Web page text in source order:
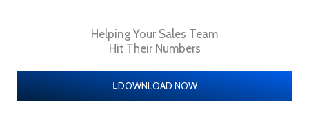
Helping Your Sales Team
Hit Their Numbers
DOWNLOAD NOW